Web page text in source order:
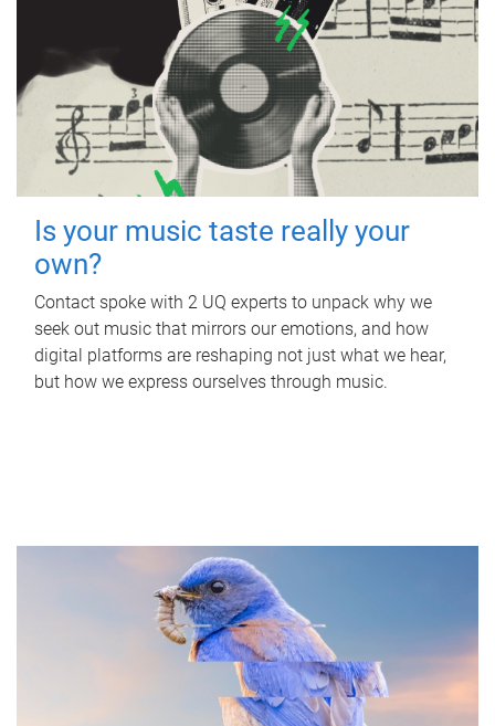
Is your music taste really your
own?
Contact spoke with 2 UQ experts to unpack why we
seek out music that mirrors our emotions, and how
digital platforms are reshaping not just what we hear,
but how we express ourselves through music.